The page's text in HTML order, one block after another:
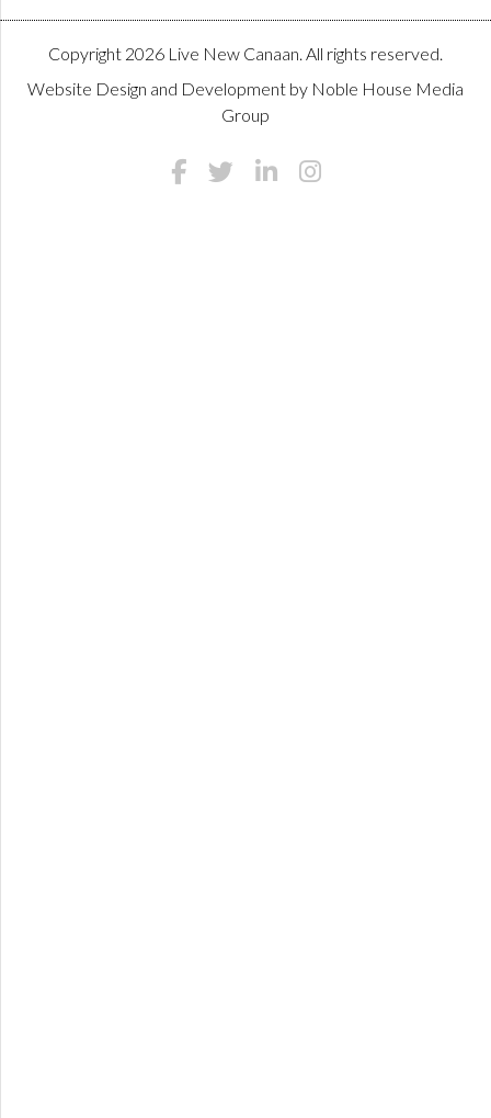
Copyright 2026 Live New Canaan. All rights reserved.
Website Design and Development by Noble House Media
Group